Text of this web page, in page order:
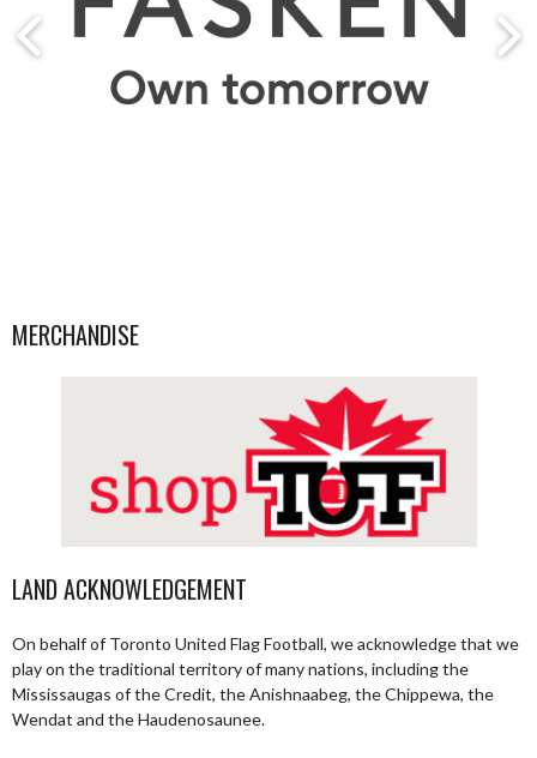
MERCHANDISE
LAND ACKNOWLEDGEMENT
On behalf of Toronto United Flag Football, we acknowledge that we
play on the traditional territory of many nations, including the
Mississaugas of the Credit, the Anishnaabeg, the Chippewa, the
Wendat and the Haudenosaunee.